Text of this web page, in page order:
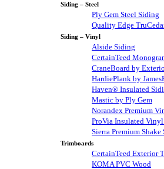
Siding – Steel
Ply Gem Steel Siding
Quality Edge
Siding – Vinyl
Alside Siding
CertainTeed
CraneBoard by
HardiePlank by
Haven® Insulated
Mastic by Ply Gem
Norandex Premium
ProVia Insulated
Sierra Premium Shake
Trimboards
CertainTeed Exterior
KOMA PVC Wood